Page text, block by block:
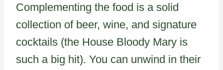
Complementing the food is a solid
collection of beer, wine, and signature
cocktails (the House Bloody Mary is
such a big hit). You can unwind in their